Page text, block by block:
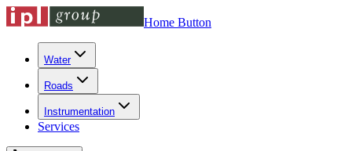
Home Button
Water
Roads
Instrumentation
Services